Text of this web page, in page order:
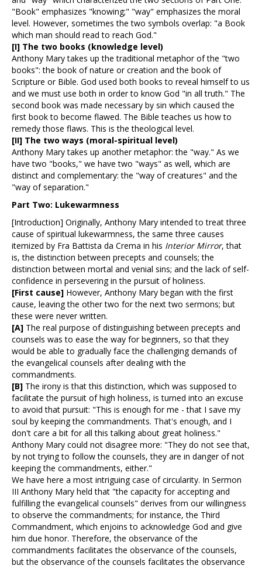
"Book" emphasizes "knowing;" "way" emphasizes the moral
level. However, sometimes the two symbols overlap: "a Book
which man should read to reach God."
[I] The two books (knowledge level)
Anthony Mary takes up the traditional metaphor of the "two
books": the book of nature or creation and the book of
Scripture or Bible. God used both books to reveal himself to us
and we must use both in order to know God "in all truth." The
second book was made necessary by sin which caused the
first book to become flawed. The Bible teaches us how to
remedy those flaws. This is the theological level.
[II] The two ways (moral-spiritual level)
Anthony Mary takes up another metaphor: the "way." As we
have two "books," we have two "ways" as well, which are
distinct and complementary: the "way of creatures" and the
"way of separation."
Part Two: Lukewarmness
[Introduction] Originally, Anthony Mary intended to treat three
cause of spiritual lukewarmness, the same three causes
itemized by Fra Battista da Crema in his Interior Mirror, that
is, the distinction between precepts and counsels; the
distinction between mortal and venial sins; and the lack of self-
confidence in persevering in the pursuit of holiness.
[First cause] However, Anthony Mary began with the first
cause, leaving the other two for the next two sermons; but
these were never written.
[A] The real purpose of distinguishing between precepts and
counsels was to ease the way for beginners, so that they
would be able to gradually face the challenging demands of
the evangelical counsels after dealing with the
commandments.
[B] The irony is that this distinction, which was supposed to
facilitate the pursuit of high holiness, is turned into an excuse
to avoid that pursuit: "This is enough for me - that I save my
soul by keeping the commandments. That's enough, and I
don't care a bit for all this talking about great holiness."
Anthony Mary could not disagree more: "They do not see that,
by not trying to follow the counsels, they are in danger of not
keeping the commandments, either."
We have here a most intriguing case of circularity. In Sermon
III Anthony Mary held that "the capacity for accepting and
fulfilling the evangelical counsels" derives from our willingness
to observe the commandments; for instance, the Third
Commandment, which enjoins to acknowledge God and give
him due honor. Therefore, the observance of the
commandments facilitates the observance of the counsels,
but the observance of the counsels facilitates the observance